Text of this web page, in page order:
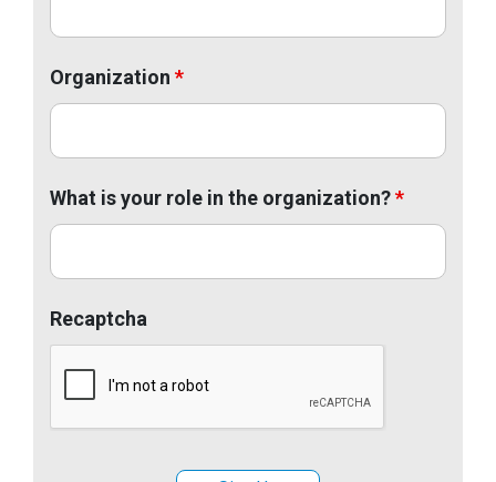
Organization *
What is your role in the organization?*
Recaptcha